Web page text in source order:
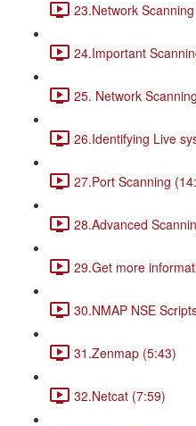
23.Network
24.Important
25. Network
26.Identifying Live
27.Port Scanning
28.Advanced
29.Get more
30.NMAP NSE
31.Zenmap (5:43)
32.Netcat (7:59)